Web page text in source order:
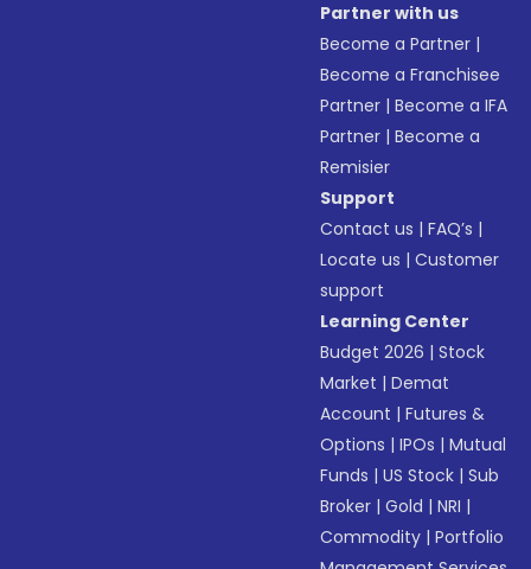
Partner with us
Become a Partner |
Become a Franchisee
Partner |Become a IFA
Partner |Become a
Remisier
Support
Contact us |FAQ’s |
Locate us |Customer
support
Learning Center
Budget 2026 |Stock
Market |Demat
Account |Futures &
Options |IPOs |Mutual
Funds |US Stock |Sub
Broker |Gold |NRI |
Commodity |Portfolio